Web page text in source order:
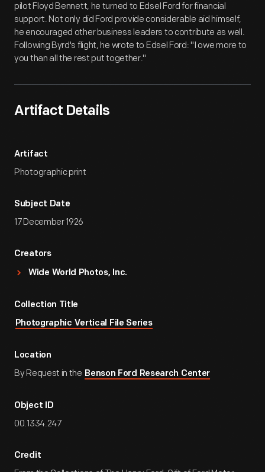
pilot Floyd Bennett, he turned to Edsel Ford for financial
support. Not only did Ford provide considerable aid himself,
he encouraged other business leaders to contribute as well.
Following Byrd's flight, he wrote to Edsel Ford: "I owe more to
you than all the rest put together."
Artifact Details
Artifact
Photographic print
Subject Date
17 December 1926
Creators
Wide World Photos, Inc.
Collection Title
Photographic Vertical File Series
Location
By Request in the Benson Ford Research Center
Object ID
00.1334.247
Credit